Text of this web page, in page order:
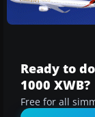
Ready to
1000 XWB?
Free for all